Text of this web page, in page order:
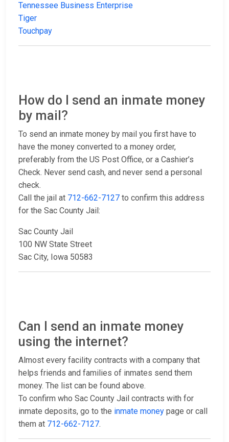
Tennessee Business Enterprise
Tiger
Touchpay
How do I send an inmate money
by mail?
To send an inmate money by mail you first have to
have the money converted to a money order,
preferably from the US Post Office, or a Cashier’s
Check. Never send cash, and never send a personal
check.
Call the jail at 712-662-7127 to confirm this address
for the Sac County Jail:
Sac County Jail
100 NW State Street
Sac City, Iowa 50583
Can I send an inmate money
using the internet?
Almost every facility contracts with a company that
helps friends and families of inmates send them
money. The list can be found above.
To confirm who Sac County Jail contracts with for
inmate deposits, go to the inmate money page or call
them at 712-662-7127.